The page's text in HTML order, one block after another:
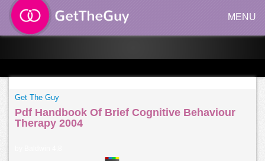
MENU
Get The Guy
Pdf Handbook Of Brief Cognitive Behaviour
Therapy 2004